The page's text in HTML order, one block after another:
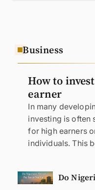
Business
How to
earner
In many
investing is often
for high earners
individuals. This
Do